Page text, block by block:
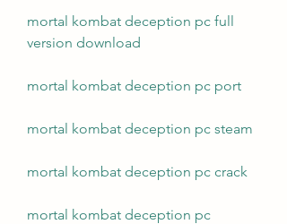
mortal kombat deception pc full
version download
mortal kombat deception pc port
mortal kombat deception pc steam
mortal kombat deception pc crack
mortal kombat deception pc